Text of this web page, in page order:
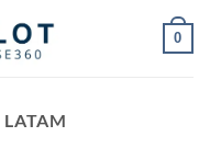
0
LATAM